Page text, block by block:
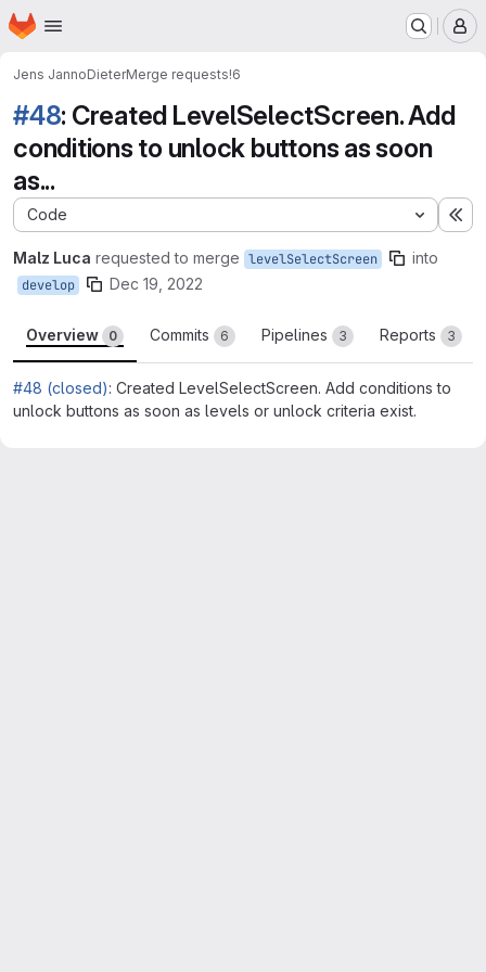
Skip to main content
Homepage
Jens JannoDieterMerge requests!6
#48: Created LevelSelectScreen. Add
conditions to unlock buttons as soon
as...
Code
Malz Luca requested to merge levelSelectScreen into
develop Dec 19, 2022
Overview 0 Commits 6 Pipelines 3 Reports 3
#48 (closed): Created LevelSelectScreen. Add conditions to
unlock buttons as soon as levels or unlock criteria exist.